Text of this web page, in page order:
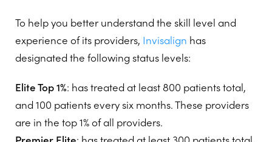
To help you better understand the skill level and
experience of its providers, Invisalign has
designated the following status levels:
Elite Top 1%: has treated at least 800 patients total,
and 100 patients every six months. These providers
are in the top 1% of all providers.